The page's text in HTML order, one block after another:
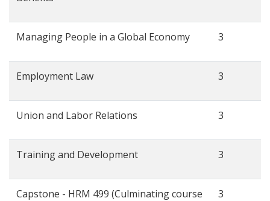
Managing People in a Global Economy 3
Employment Law 3
Union and Labor Relations 3
Training and Development 3
Capstone - HRM 499 (Culminating course
3